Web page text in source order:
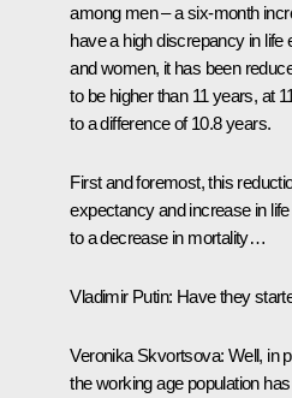
among men – a six-month
have a high discrepancy in
and women, it has been
to be higher than 11 years, at
to a difference of 10.8 years.
First and foremost, this
expectancy and increase in
to a decrease in mortality…
Vladimir Putin: Have they
Veronika Skvortsova: Well, in
the working age population